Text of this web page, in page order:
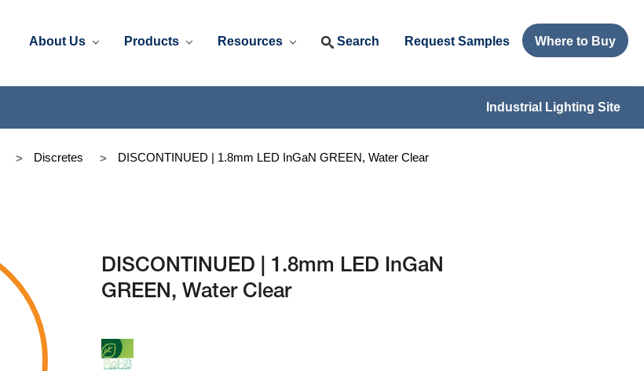
About Us Products Resources Search Request Samples Where to Buy
Industrial Lighting Site
Discretes DISCONTINUED | 1.8mm LED InGaN GREEN, Water Clear
DISCONTINUED | 1.8mm LED InGaN
GREEN, Water Clear